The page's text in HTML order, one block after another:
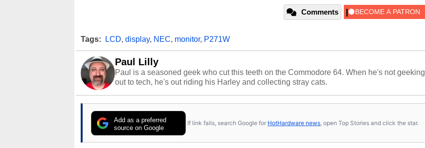
Comments
Tags: LCD, display, NEC, monitor, P271W
Paul Lilly
Paul is a seasoned geek who cut this teeth on the Commodore 64. When he's not geeking
out to tech, he's out riding his Harley and collecting stray cats.
Add as a preferred
source on Google
If link fails, search Google for HotHardware news , open Top Stories and click the star.